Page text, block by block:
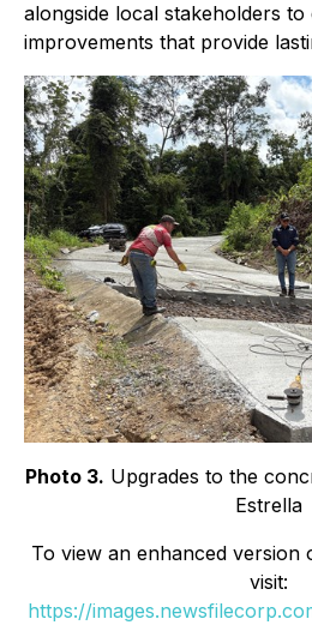
alongside local stakeholders
improvements that provide
Photo 3. Upgrades to the
Estrella
To view an enhanced version
visit:
https://